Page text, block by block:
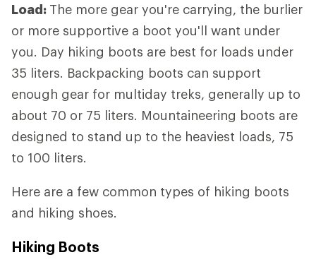
Load: The more gear you're carrying, the burlier
or more supportive a boot you'll want under
you. Day hiking boots are best for loads under
35 liters. Backpacking boots can support
enough gear for multiday treks, generally up to
about 70 or 75 liters. Mountaineering boots are
designed to stand up to the heaviest loads, 75
to 100 liters.
Here are a few common types of hiking boots
and hiking shoes.
Hiking Boots